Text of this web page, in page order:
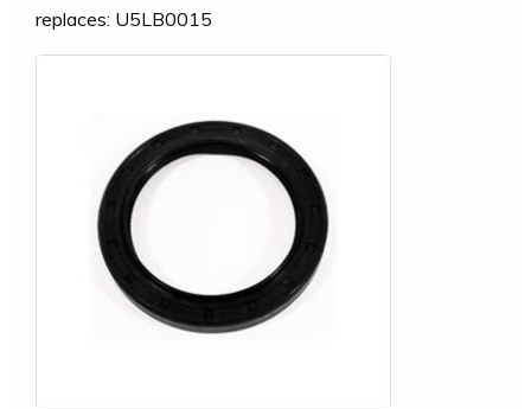
replaces: U5LB0015